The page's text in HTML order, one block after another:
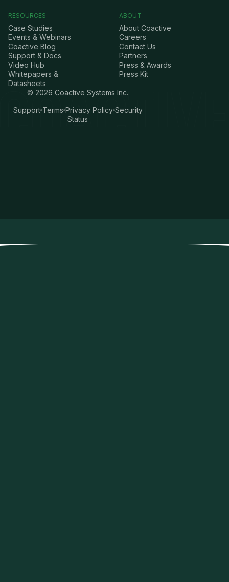
RESOURCES
Case Studies
Events & Webinars
Coactive Blog
Support & Docs
Video Hub
Whitepapers &
Datasheets
ABOUT
About Coactive
Careers
Contact Us
Partners
Press & Awards
Press Kit
© 2026 Coactive Systems Inc.
Support Terms Privacy Policy Security
Status